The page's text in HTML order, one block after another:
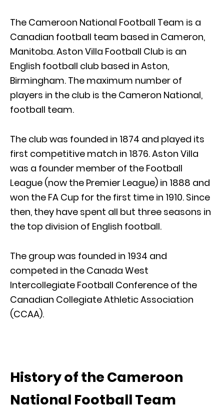
The Cameroon National Football Team is a
Canadian football team based in Cameron,
Manitoba. Aston Villa Football Club is an
English football club based in Aston,
Birmingham. The maximum number of
players in the club is the Cameron National,
football team.
The club was founded in 1874 and played its
first competitive match in 1876. Aston Villa
was a founder member of the Football
League (now the Premier League) in 1888 and
won the FA Cup for the first time in 1910. Since
then, they have spent all but three seasons in
the top division of English football.
The group was founded in 1934 and
competed in the Canada West
Intercollegiate Football Conference of the
Canadian Collegiate Athletic Association
(CCAA).
History of the Cameroon
National Football Team